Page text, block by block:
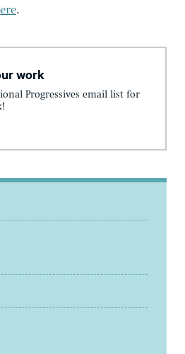
.
work
Progressives email list for